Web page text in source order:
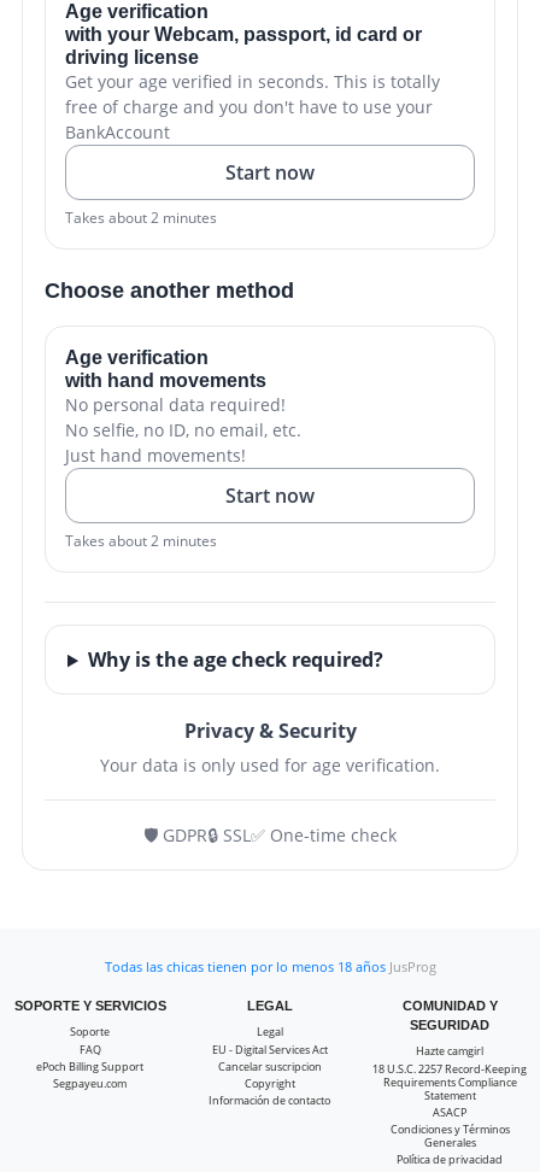
Age verification
with your Webcam, passport, id card or
driving license
Get your age verified in seconds. This is totally
free of charge and you don't have to use your
BankAccount
Start now
Takes about 2 minutes
Choose another method
Age verification
with hand movements
No personal data required!
No selfie, no ID, no email, etc.
Just hand movements!
Start now
Takes about 2 minutes
Why is the age check required?
Privacy & Security
Your data is only used for age verification.
🛡️ GDPR🔒 SSL✅ One-time check
Todas las chicas tienen por lo menos 18 años JusProg
SOPORTE Y SERVICIOS
Soporte
FAQ
ePoch Billing Support
Segpayeu.com
LEGAL
Legal
EU - Digital Services Act
Cancelar suscripcion
Copyright
Información de contacto
COMUNIDAD Y
SEGURIDAD
Hazte camgirl
18 U.S.C. 2257 Record-Keeping
Requirements Compliance
Statement
ASACP
Condiciones y Términos
Generales
Política de privacidad